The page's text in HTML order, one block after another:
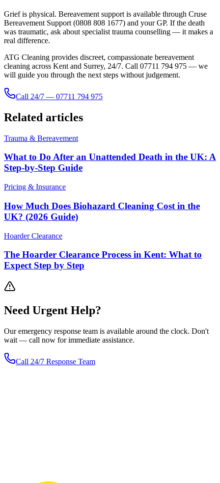
Grief is physical. Bereavement support is available through Cruse
Bereavement Support (0808 808 1677) and your GP. If the death
was traumatic, ask about specialist trauma counselling — it makes a
real difference.
ATG Cleaning provides discreet, compassionate bereavement
cleaning across Kent and Surrey, 24/7. Call 07711 794 975 — we
will guide you through the next steps without judgement.
Call 24/7 — 07711 794 975
Related articles
Trauma & Bereavement
What to Do After an Unattended Death in the UK: A
Step-by-Step Guide
Pricing & Insurance
How Much Does Biohazard Cleaning Cost in the
UK? (2026 Guide)
Hoarder Clearance
The Hoarder Clearance Process in Kent: What to
Expect Step by Step
Need Urgent Help?
Our emergency response team is available around the clock. Don't
wait — call now for immediate assistance.
Call 24/7 Response Team